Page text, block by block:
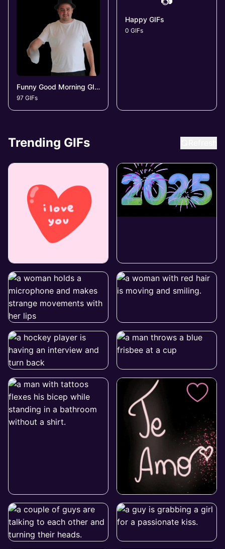
Funny Good Morning GIFs
97 GIFs
Happy GIFs
0 GIFs
Trending GIFs